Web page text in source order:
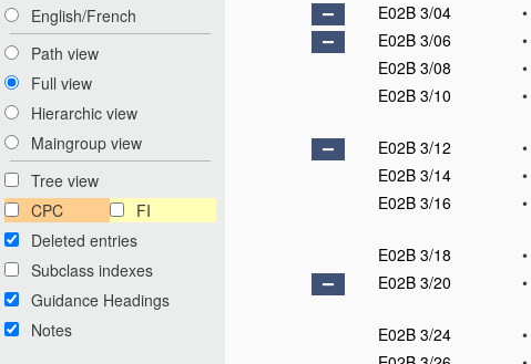
English/French
Path view
Full view
Hierarchic view
Maingroup view
Tree view
CPC
FI
Deleted entries
Subclass indexes
Guidance Headings
Notes
E02B 3/04
•
E02B 3/06
•
E02B 3/08
•
E02B 3/10
•
E02B 3/12
•
E02B 3/14
•
E02B 3/16
•
E02B 3/18
•
E02B 3/20
•
E02B 3/24
•